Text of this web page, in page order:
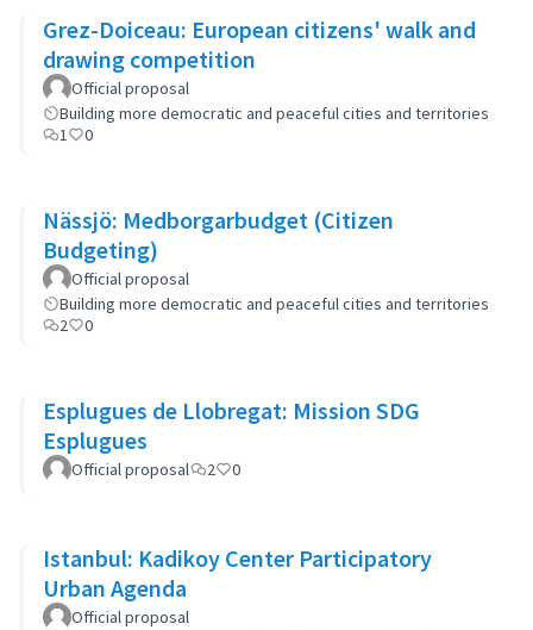
Grez-Doiceau: European citizens' walk and
drawing competition
Official proposal
Building more democratic and peaceful cities and territories
1
0
Nässjö: Medborgarbudget (Citizen
Budgeting)
Official proposal
Building more democratic and peaceful cities and territories
2
0
Esplugues de Llobregat: Mission SDG
Esplugues
Official proposal 2 0
Istanbul: Kadikoy Center Participatory
Urban Agenda
Official proposal